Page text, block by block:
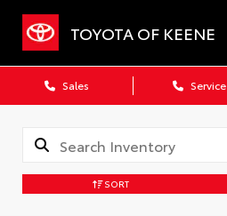
TOYOTA OF KEENE
Sales Service
SORT